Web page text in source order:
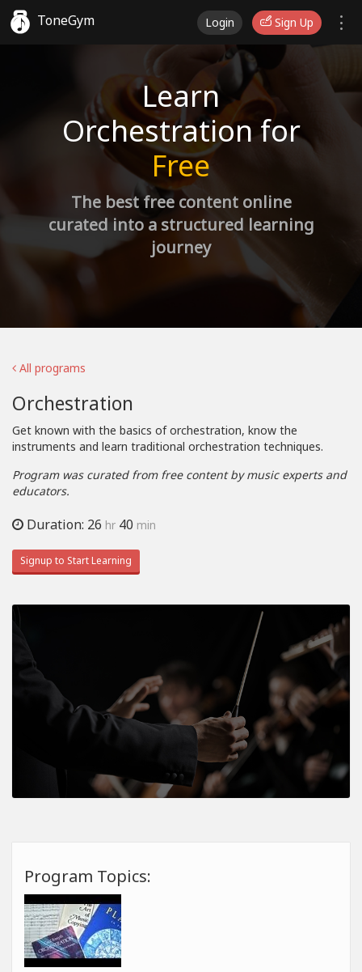
ToneGym Login Sign Up
Learn
Orchestration for
Free
The best free content online
curated into a structured learning
journey
All programs
Orchestration
Get known with the basics of orchestration, know the
instruments and learn traditional orchestration techniques.
Program was curated from free content by music experts and
educators.
Duration: 26 hr 40 min
Signup to Start Learning
Program Topics: